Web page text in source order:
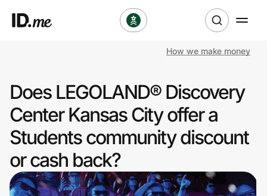
Clothing & Accessories
Health & Beauty
Sports & Outdoors
Travel & Entertainment
How we make money
Does LEGOLAND® Discovery
Center Kansas City offer a
Students community discount
or cash back?